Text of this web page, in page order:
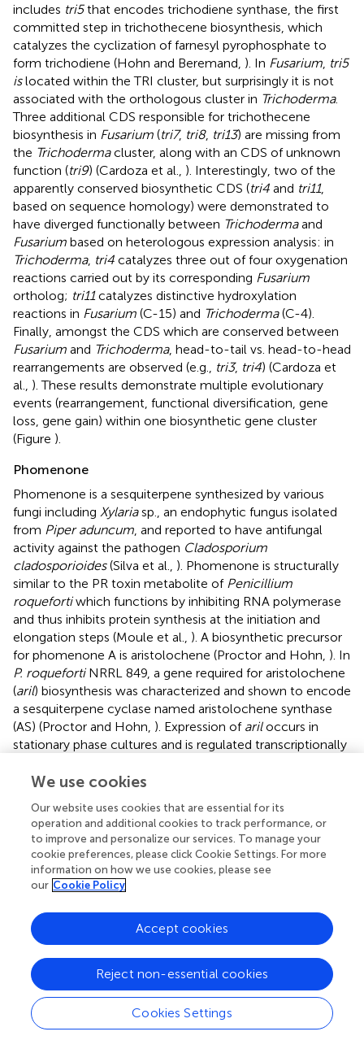
includes tri5that encodes trichodiene synthase, the first
committed step in trichothecene biosynthesis, which
catalyzes the cyclization of farnesyl pyrophosphate to
form trichodiene (Hohn and Beremand, ). In Fusarium tri5
islocated within the TRI cluster, but surprisingly it is not
associated with the orthologous cluster in Trichoderma.
Three additional CDS responsible for trichothecene
biosynthesis in Fusarium (tri7, tri8, tri13) are missing from
the Trichodermacluster, along with an CDS of unknown
function (tri9) (Cardoza et al., ). Interestingly, two of the
apparently conserved biosynthetic CDS (tri4 and tri11,
based on sequence homology) were demonstrated to
have diverged functionally between Trichodermaand
Fusarium based on heterologous expression analysis: in
Trichoderma, tri4 catalyzes three out of four oxygenation
reactions carried out by its corresponding Fusarium
ortholog; tri11catalyzes distinctive hydroxylation
reactions in Fusarium (C-15) and Trichoderma(C-4).
Finally, amongst the CDS which are conserved between
Fusarium and Trichoderma, head-to-tail vs. head-to-head
rearrangements are observed (e.g.,
tri3, tri4) (Cardoza et
al., ). These results demonstrate multiple evolutionary
events (rearrangement, functional diversification, gene
loss, gene gain) within one biosynthetic gene cluster
(Figure ).
Phomenone
Phomenone is a sesquiterpene synthesized by various
fungi including Xylariasp., an endophytic fungus isolated
from Piper aduncum , and reported to have antifungal
activity against the pathogen Cladosporium
cladosporioides(Silva et al., ). Phomenone is structurally
similar to the PR toxin metabolite of Penicillium
roquefortiwhich functions by inhibiting RNA polymerase
and thus inhibits protein synthesis at the initiation and
elongation steps (Moule et al., ). A biosynthetic precursor
for phomenone A is aristolochene (Proctor and Hohn, ). In
P. roquefortiNRRL 849, a gene required for aristolochene
(aril) biosynthesis was characterized and shown to encode
a sesquiterpene cyclase named aristolochene synthase
(AS) (Proctor and Hohn, ). Expression of ariloccurs in
stationary phase cultures and is regulated transcriptionally
The diterpene paclitaxel (Taxol) is reported to be
produced by at least 20 diverse fungal endophyte genera
inhabiting various plant species (Zhou et al.,). Taxol was
reported to be produced by some fungal endophytes that
inhabit conifer wood and its ecological function was
(Soliman et al.,
). Taxol acts by stabilizing microtubules and
inhibiting spindle function leading to disruptions in normal
cell division (Horwitz,). However, Taxol was originally
purified from
Taxustrees (Wani et al.,) and shown to be
encoded by plant nuclear genes, apparently redundantly.
As the number of plant genera that produce Taxol is very
few, it is interesting to speculate whether its biosynthetic
We use cookies
Our website uses cookies that are essential for its
operation and additional cookies to track performance, or
to improve and personalize our services. To manage your
cookie preferences, please click Cookie Settings. For more
information on how we use cookies, please see
our Cookie Policy
Cookies Settings
Reject non-essential cookies
Accept cookies